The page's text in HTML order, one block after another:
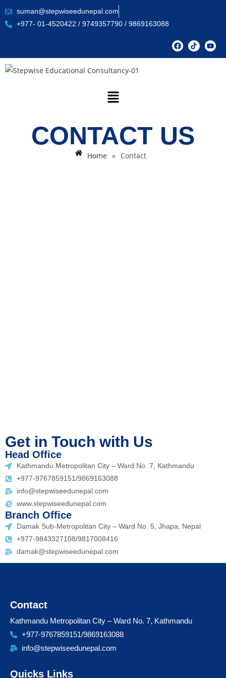
suman@stepwiseedunepal.com
+977- 01-4520422 / 9749357790 / 9869163088
CONTACT US
Home » Contact
Get in Touch with Us
Head Office
Kathmandu Metropolitan City – Ward No. 7, Kathmandu
+977-9767859151/9869163088
info@stepwiseedunepal.com
www.stepwiseedunepal.com
Branch Office
Damak Sub-Metropolitan City – Ward No. 5, Jhapa, Nepal
+977-9843327108/9817008416
damak@stepwiseedunepal.com
Contact
Kathmandu Metropolitan City – Ward No. 7, Kathmandu
+977-9767859151/9869163088
info@stepwiseedunepal.com
Quicks Links